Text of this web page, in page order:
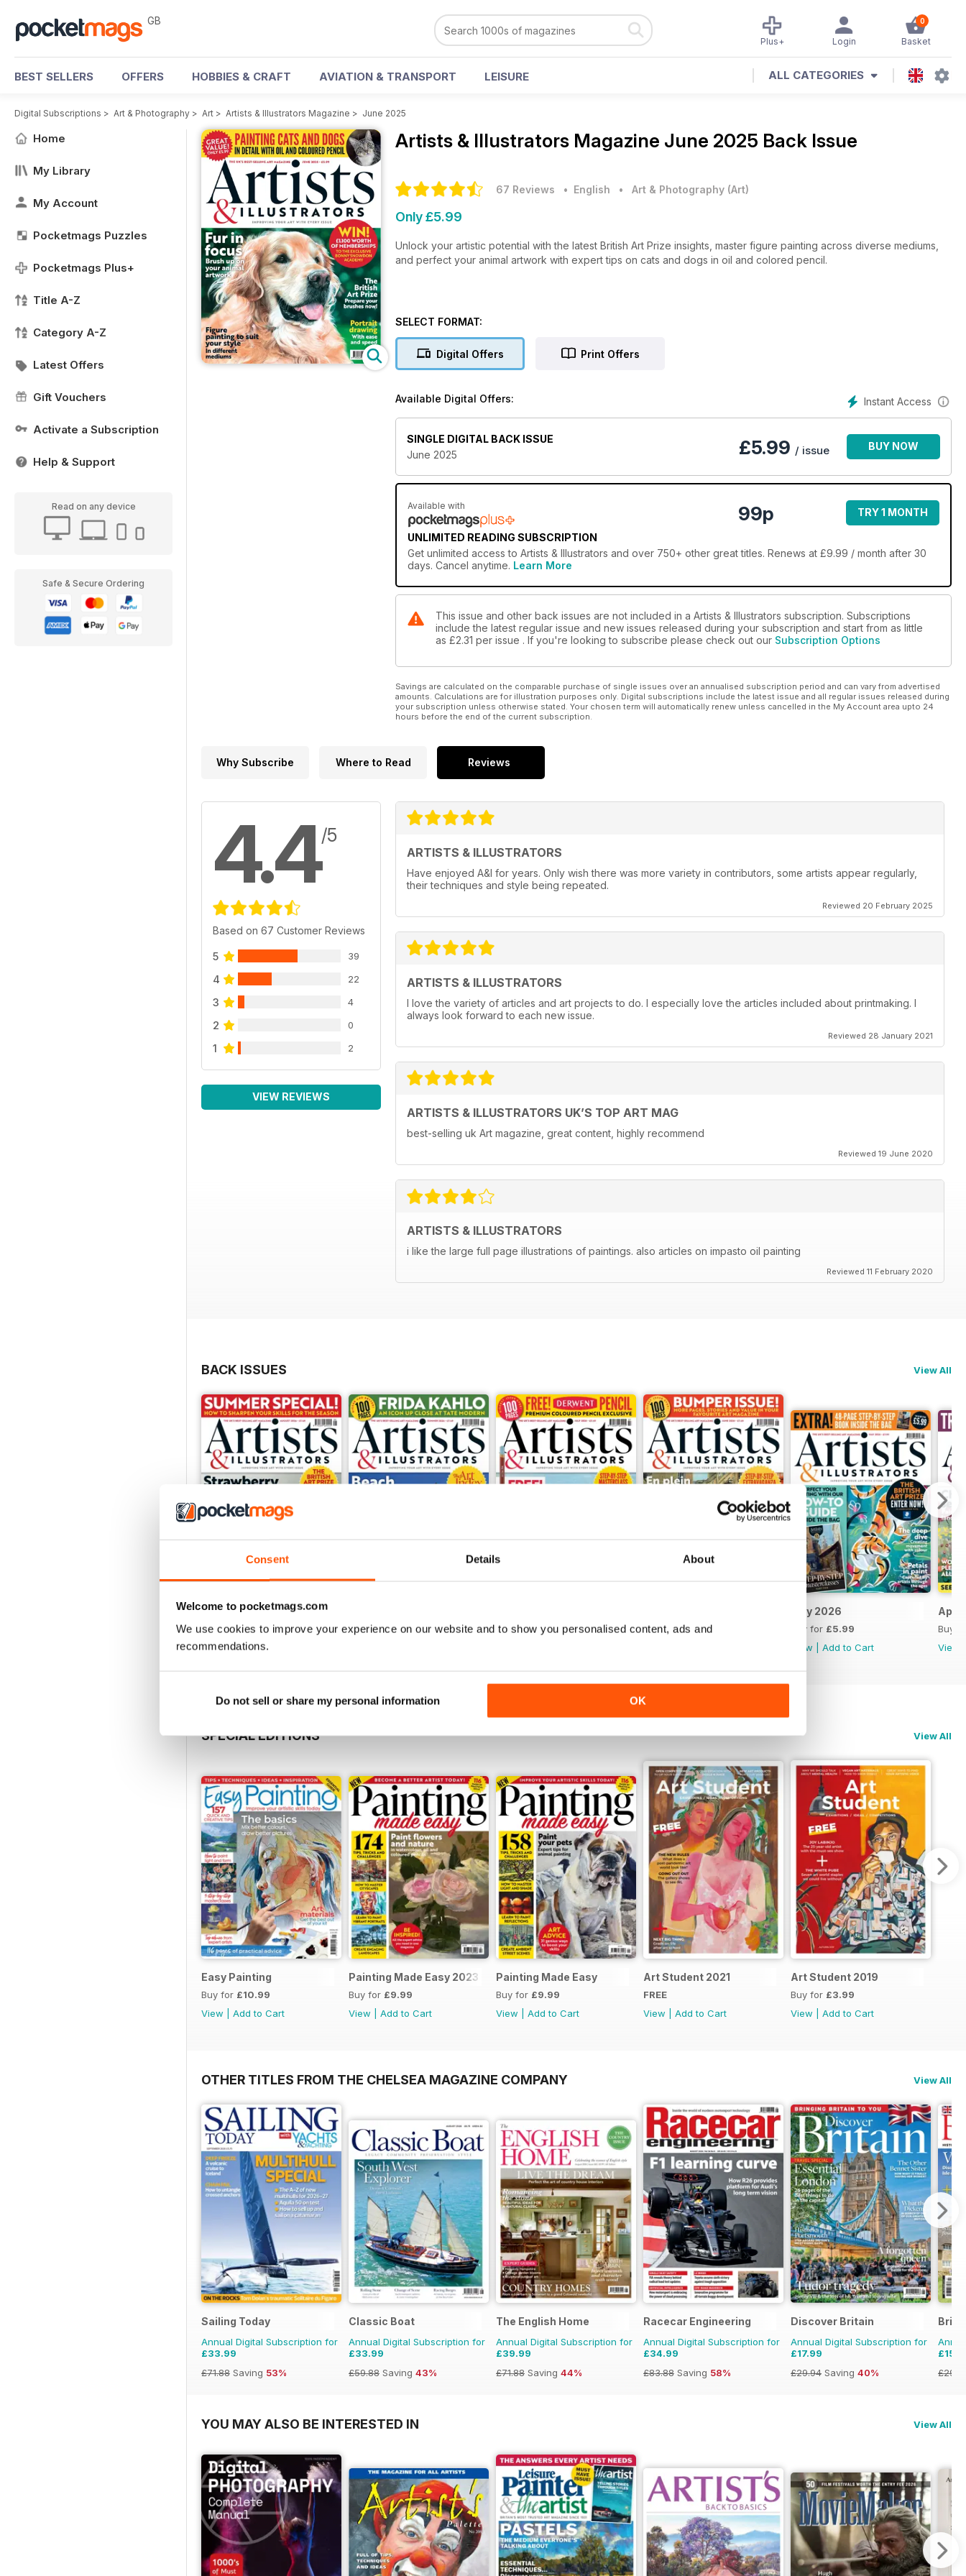
Consent Details About
Welcome to pocketmags.com
We use cookies to improve your experience on our website and to show you personalised content, ads and
recommendations.
Do not sell or share my personal information OK
GB 0
Basket
Login
Plus+
BEST SELLERS OFFERS HOBBIES & CRAFT AVIATION & TRANSPORT LEISURE ALL CATEGORIES
Digital Subscriptions > Art & Photography > Art > Artists & Illustrators Magazine > June 2025
Home
My Library
My Account
Pocketmags Puzzles
Pocketmags Plus+
Title A-Z
Category A-Z
Latest Offers
Gift Vouchers
Activate a Subscription
Help & Support
Read on any device
Safe & Secure Ordering
Artists & Illustrators Magazine June 2025 Back Issue
67 Reviews • English • Art & Photography (Art)
Only £5.99
Unlock your artistic potential with the latest British Art Prize insights, master figure painting across diverse mediums,
and perfect your animal artwork with expert tips on cats and dogs in oil and colored pencil.
SELECT FORMAT:
Digital Offers Print Offers
Instant Access
Available Digital Offers:
SINGLE DIGITAL BACK ISSUE
June 2025
£5.99 / issue BUY NOW
Available with
UNLIMITED READING SUBSCRIPTION
99p TRY 1 MONTH
Get unlimited access to Artists & Illustrators and over 750+ other great titles. Renews at £9.99 / month after 30
days. Cancel anytime. Learn More
This issue and other back issues are not included in a Artists & Illustrators subscription. Subscriptions
include the latest regular issue and new issues released during your subscription and start from as little
as £2.31 per issue . If you're looking to subscribe please check out our Subscription Options
Savings are calculated on the comparable purchase of single issues over an annualised subscription period and can vary from advertised
amounts. Calculations are for illustration purposes only. Digital subscriptions include the latest issue and all regular issues released during
your subscription unless otherwise stated. Your chosen term will automatically renew unless cancelled in the My Account area upto 24
hours before the end of the current subscription.
Why Subscribe Where to Read Reviews
4.4/5
Based on 67 Customer Reviews
5 39
4 22
3 4
2 0
1 2
VIEW REVIEWS
ARTISTS & ILLUSTRATORS
Have enjoyed A&I for years. Only wish there was more variety in contributors, some artists appear regularly,
their techniques and style being repeated.
Reviewed 20 February 2025
ARTISTS & ILLUSTRATORS
I love the variety of articles and art projects to do. I especially love the articles included about printmaking. I
always look forward to each new issue.
Reviewed 28 January 2021
ARTISTS & ILLUSTRATORS UK’S TOP ART MAG
best-selling uk Art magazine, great content, highly recommend
Reviewed 19 June 2020
ARTISTS & ILLUSTRATORS
i like the large full page illustrations of paintings. also articles on impasto oil painting
Reviewed 11 February 2020
BACK ISSUES View All
August 2026
Buy for£5.99
View|Add to Cart
Buy for£5.99
Buy for£5.99
Buy for£5.99
May 2026
Buy for £5.99
View
Add to Cart
April
Buy
View
SPECIAL EDITIONS View All
Easy Painting
Buy for £10.99
View
Add to Cart
Painting Made Easy 2023
Buy for £9.99
View
Add to Cart
Painting Made Easy
Buy for £9.99
View
Add to Cart
Art Student 2021
FREE
View
Add to Cart
Art Student 2019
Buy for £3.99
View
Add to Cart
OTHER TITLES FROM THE CHELSEA MAGAZINE COMPANY View All
Sailing Today
Annual Digital Subscription for
£33.99
£71.88 Saving 53%
Classic Boat
Annual Digital Subscription for
£33.99
£59.88 Saving 43%
The English Home
Annual Digital Subscription for
£39.99
£71.88 Saving 44%
Racecar Engineering
Annual Digital Subscription for
£34.99
£83.88 Saving 58%
Discover Britain
Annual Digital Subscription for
£17.99
£29.94 Saving 40%
YOU MAY ALSO BE INTERESTED IN View All